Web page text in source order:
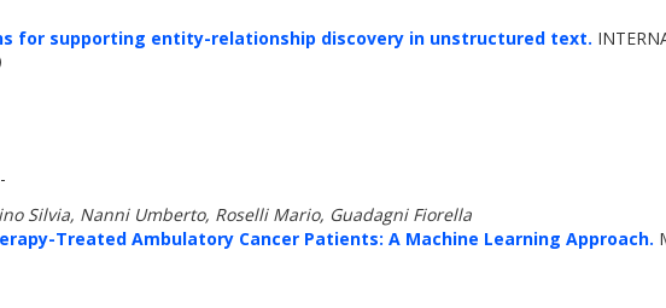
for supporting entity-relationship discovery in unstructured text.
Silvia, Nanni Umberto, Roselli Mario, Guadagni Fiorella
Treated Ambulatory Cancer Patients: A Machine Learning Approach.